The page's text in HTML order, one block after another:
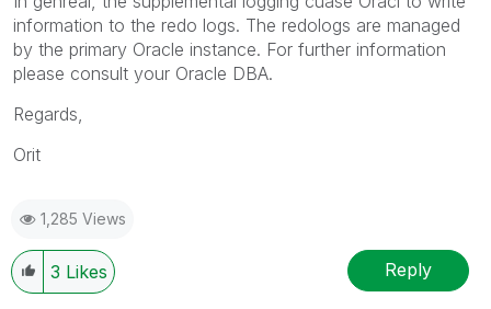
information to the redo logs. The redologs are managed
by the primary Oracle instance. For further information
please consult your Oracle DBA.
Regards,
Orit
1,285 Views
3 Likes Reply